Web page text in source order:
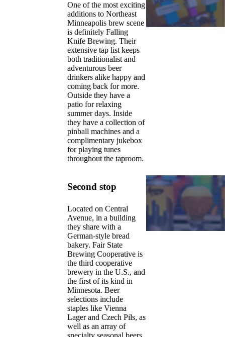
One of the most exciting
additions to Northeast
Minneapolis brew scene
is definitely Falling
Knife Brewing. Their
extensive tap list keeps
both traditionalist and
adventurous beer
drinkers alike happy and
coming back for more.
Outside they have a
patio for relaxing
summer days. Inside
they have a collection of
pinball machines and a
complimentary jukebox
for playing tunes
throughout the taproom.
Second stop
Located on Central
Avenue, in a building
they share with a
German-style bread
bakery. Fair State
Brewing Cooperative is
the third cooperative
brewery in the U.S., and
the first of its kind in
Minnesota. Beer
selections include
staples like Vienna
Lager and Czech Pils, as
well as an array of